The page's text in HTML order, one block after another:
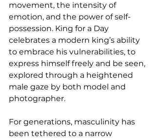
movement, the intensity of
emotion, and the power of self-
possession. King for a Day
celebrates a modern king’s ability
to embrace his vulnerabilities, to
express himself freely and be seen,
explored through a heightened
male gaze by both model and
photographer.
For generations, masculinity has
been tethered to a narrow